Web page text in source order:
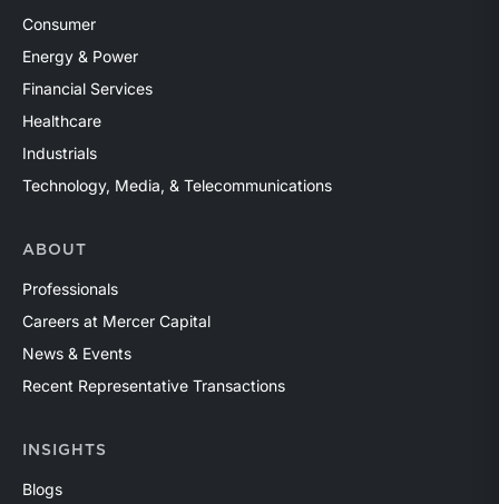
Consumer
Energy & Power
Financial Services
Healthcare
Industrials
Technology, Media, & Telecommunications
ABOUT
Professionals
Careers at Mercer Capital
News & Events
Recent Representative Transactions
INSIGHTS
Blogs